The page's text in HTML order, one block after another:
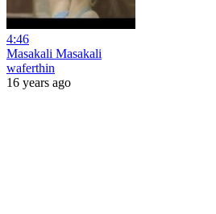
4:46
Masakali Masakali
waferthin
16 years ago